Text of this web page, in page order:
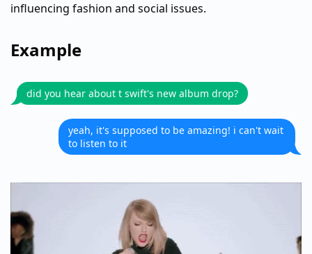
influencing fashion and social issues.
Example
did you hear about t swift's new album drop?
yeah, it's supposed to be amazing! i can't wait
to listen to it